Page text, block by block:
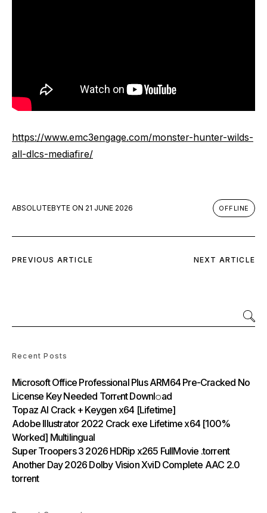
https://www.emc3engage.com/monster-hunter-wilds-
all-dlcs-mediafire/
ABSOLUTEBYTE ON 21 JUNE 2026 OFFLINE
PREVIOUS ARTICLE NEXT ARTICLE
Recent Posts
Microsoft Office Professional Plus ARM64 Pre-Cracked No
License Key Needed Torr𝐞nt Downl𝚘аd
Topaz AI Crack + Keygen x64 [Lifetime]
Adobe Illustrator 2022 Crack exe Lifetime x64 [100%
Worked] Multilingual
Super Troopers 3 2026 HDRip x265 FullMovie .torrent
Another Day 2026 Dolby Vision XviD Complete AAC 2.0
torrent